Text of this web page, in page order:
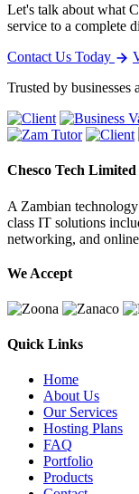
Let's talk about what
service to a complete
Contact Us Today
Trusted by businesses
Chesco Tech Limited
A Zambian
class IT solutions
networking, and
We Accept
Quick Links
Home
About Us
Our Services
Hosting Plans
FAQ
Portfolio
Products